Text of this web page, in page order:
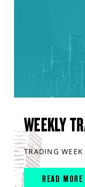
WEEKLY
TRADING WEEK
READ MORE